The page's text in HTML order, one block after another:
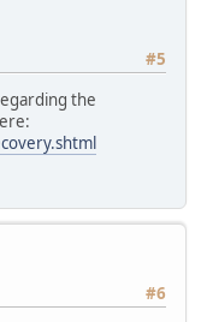
#5
the
#6